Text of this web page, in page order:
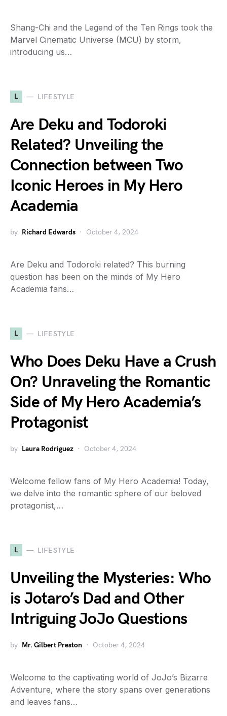
Shang-Chi and the Legend of the Ten Rings took the
Marvel Cinematic Universe (MCU) by storm,
introducing us…
L LIFESTYLE
Are Deku and Todoroki
Related? Unveiling the
Connection between Two
Iconic Heroes in My Hero
Academia
by Richard Edwards October 4, 2024
Are Deku and Todoroki related? This burning
question has been on the minds of My Hero
Academia fans…
L LIFESTYLE
Who Does Deku Have a Crush
On? Unraveling the Romantic
Side of My Hero Academia’s
Protagonist
by Laura Rodriguez October 4, 2024
Welcome fellow fans of My Hero Academia! Today,
we delve into the romantic sphere of our beloved
protagonist,…
L LIFESTYLE
Unveiling the Mysteries: Who
is Jotaro’s Dad and Other
Intriguing JoJo Questions
by Mr. Gilbert Preston October 4, 2024
Welcome to the captivating world of JoJo’s Bizarre
Adventure, where the story spans over generations
and leaves fans…